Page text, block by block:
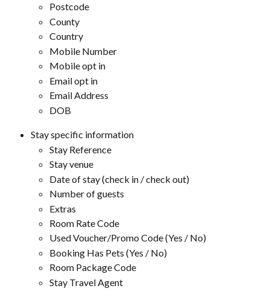
Postcode
County
Country
Mobile Number
Mobile opt in
Email opt in
Email Address
DOB
Stay specific information
Stay Reference
Stay venue
Date of stay (check in / check out)
Number of guests
Extras
Room Rate Code
Used Voucher/Promo Code (Yes / No)
Booking Has Pets (Yes / No)
Room Package Code
Stay Travel Agent